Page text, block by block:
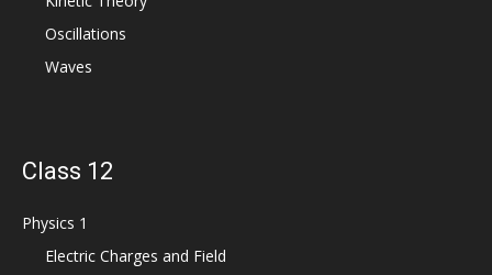
Oscillations
Waves
Class 12
Physics 1
Electric Charges and Field